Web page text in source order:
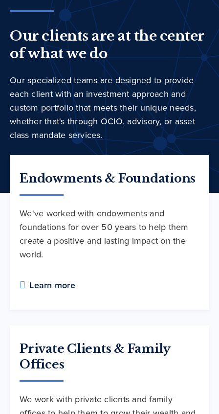
Our clients are at the center
of what we do
Our specialized teams are designed to provide
each client with an investment approach and
custom portfolio that meets their unique needs,
whether that's through OCIO, advisory, or asset
class mandate services.
Endowments & Foundations
We've worked with endowments and
foundations for over 50 years to help them
create a positive and lasting impact on the
world.
Learn more
Private Clients & Family
Offices
We work with private clients and family